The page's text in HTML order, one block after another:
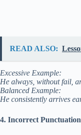
READ ALSO:
Excessive Example:
He always, without fail,
Balanced Example:
He consistently arrives
4. Incorrect